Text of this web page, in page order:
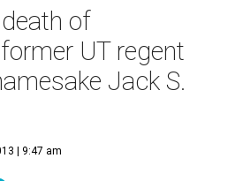
of
UT regent
Jack S.
| 9:47 am